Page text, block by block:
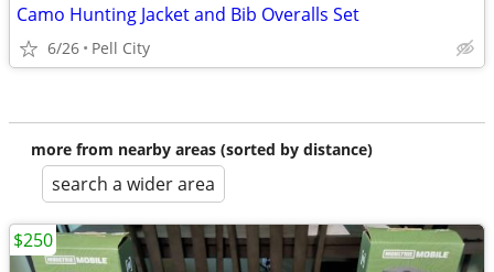
Camo Hunting Jacket and Bib Overalls Set
6/26 Pell City
more from nearby areas (sorted by distance)
search a wider area
$250